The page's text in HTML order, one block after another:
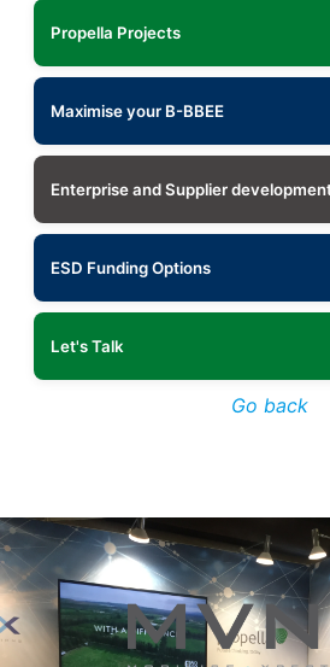
Propella Projects
Maximise your B-BBEE
Enterprise and Supplier
ESD Funding Options
Let's Talk
Go back